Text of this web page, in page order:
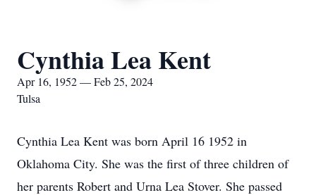
Cynthia Lea Kent
Apr 16, 1952 — Feb 25, 2024
Tulsa
Cynthia Lea Kent was born April 16 1952 in
Oklahoma City. She was the first of three children of
her parents Robert and Urna Lea Stover. She passed